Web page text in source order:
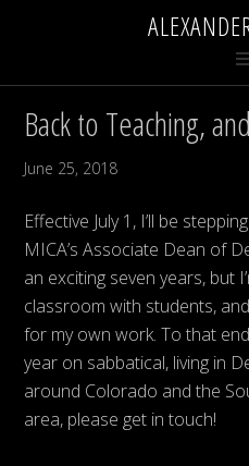
Back to Teaching,
June 25, 2018
Effective July 1, I’ll be
MICA’s Associate Dean of
an exciting seven years, but
classroom with students,
for my own work. To that
year on sabbatical, living in
around Colorado and the
area, please get in touch!